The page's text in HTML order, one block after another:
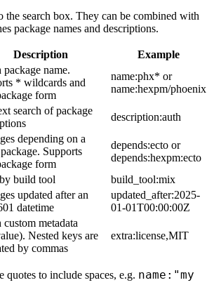
the search box. They can be combined with
package names and descriptions.
Description Example
package name.
* wildcards and
form
name:phx* or
name:hexpm/phoenix
search of package
description:auth
depending on a
Supports
form
depends:ecto or
depends:hexpm:ecto
build tool
build_tool:mix
updated after an
datetime
updated_after:2025-
01-01T00:00:00Z
custom metadata
Nested keys are
by commas
extra:license,MIT
quotes to include spaces, e.g. name:"my